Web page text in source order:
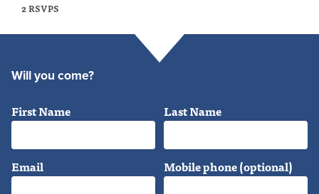
2 RSVPS
Will you come?
First Name Last Name
Email Mobile phone (optional)